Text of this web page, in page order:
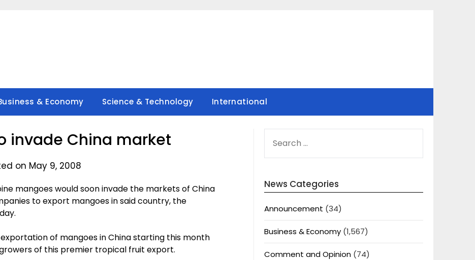
& Economy Science & Technology International
invade China market
on May 9, 2008
mangoes would soon invade the markets of China
to export mangoes in said country, the
of mangoes in China starting this month
of this premier tropical fruit export.
FOR:
News Categories
Announcement (34)
Business & Economy(1,567)
Comment and Opinion(74)